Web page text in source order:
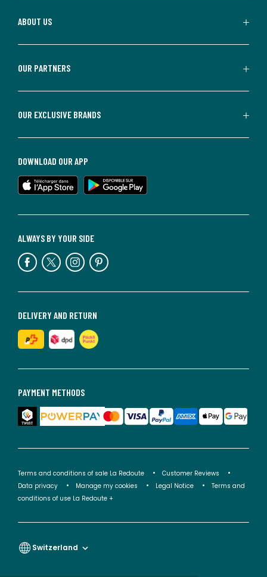
ABOUT US
OUR PARTNERS
OUR EXCLUSIVE BRANDS
PAYMENT METHODS
DELIVERY AND RETURN
ALWAYS BY YOUR SIDE
DOWNLOAD OUR APP
Terms and conditions of sale La Redoute
Customer Reviews
Data privacy
Manage my cookies Legal Notice
Terms and
conditions of use La Redoute +
Switzerland